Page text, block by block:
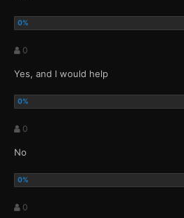
0
Yes, and I would help
0
No
0